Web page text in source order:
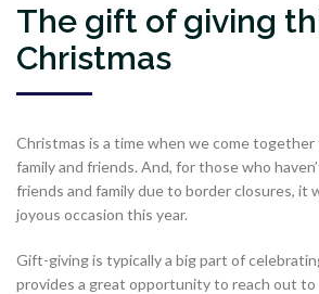
The gift of giving
Christmas
Christmas is a time when we come
family and friends. And, for those who
friends and family due to border closures, it
joyous occasion this year.
Gift-giving is typically a big part of
provides a great opportunity to reach out